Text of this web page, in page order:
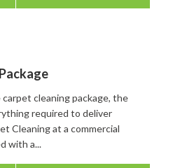
cleaning package, the
required to deliver
Cleaning at a commercial
with a...